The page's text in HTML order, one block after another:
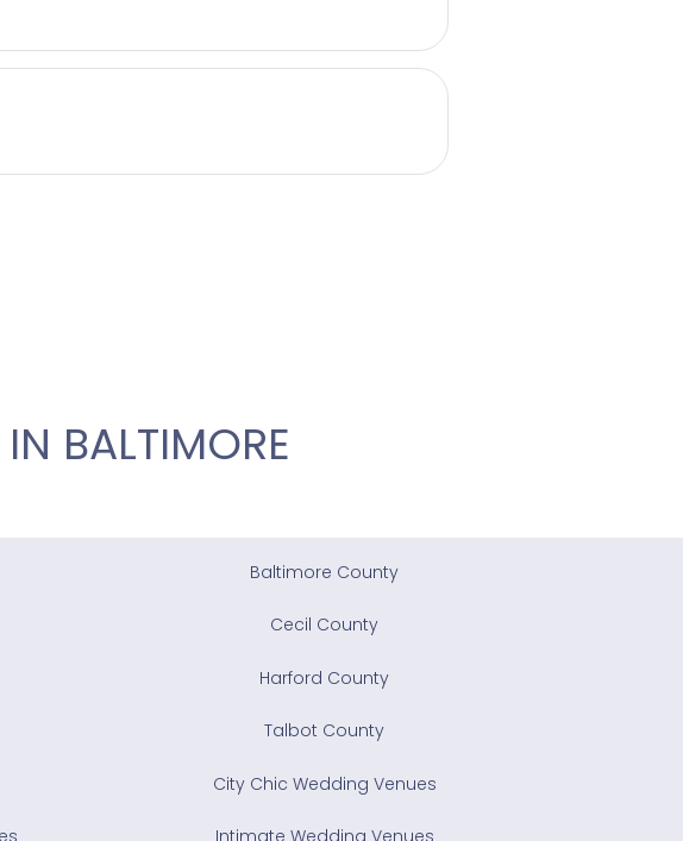
BALTIMORE
Baltimore County
Cecil County
Harford County
Talbot County
City Chic Wedding Venues
Intimate Wedding Venues